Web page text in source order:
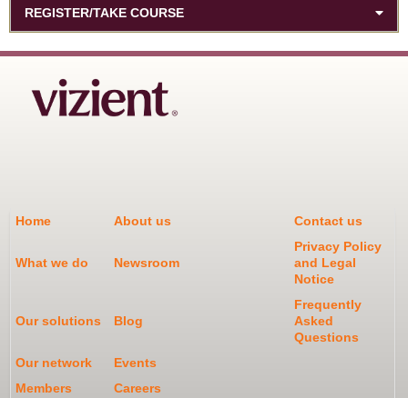
REGISTER/TAKE COURSE
Home About us Contact us
What we do Newsroom
Privacy Policy
and Legal
Notice
Our solutions Blog
Frequently
Asked
Questions
Our network
Events
Members
Careers